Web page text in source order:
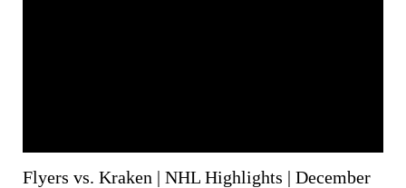
Flyers vs. Kraken | NHL Highlights | December